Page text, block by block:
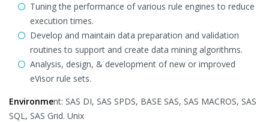
Tuning the performance of various rule engines to reduce
execution times.
Develop and maintain data preparation and validation
routines to support and create data mining algorithms.
Analysis, design, & development of new or improved
eVisor rule sets.
Environment: SAS DI, SAS SPDS, BASE SAS, SAS MACROS, SAS
SQL, SAS Grid. Unix